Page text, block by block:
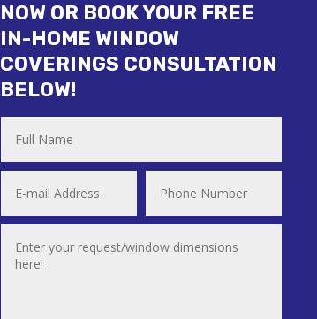
NOW OR BOOK YOUR FREE
IN-HOME WINDOW
COVERINGS CONSULTATION
BELOW!